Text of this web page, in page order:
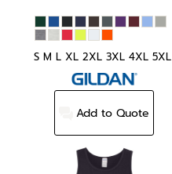
S M L XL 2XL 3XL 4XL 5XL
Add to Quote